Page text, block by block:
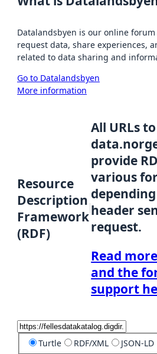
Datalandsbyen is our online
request data, share experiences,
related to data sharing and
Go to Datalandsbyen
More information
Resource
Description
Framework
(RDF)
All URLs
provide
various
header
request.
Read
and the
support
Turtle RDF/XML JSON-LD